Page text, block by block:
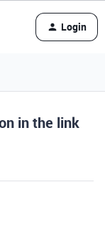
Login
in the link